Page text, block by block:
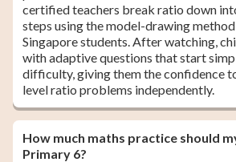
certified teachers break ratio down
steps using the model-drawing
Singapore students. After watching,
with adaptive questions that start
difficulty, giving them the confidence
level ratio problems independently.
How much maths practice should
Primary 6?